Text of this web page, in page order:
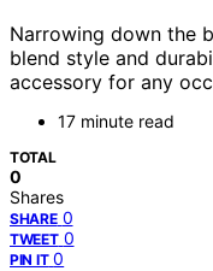
Narrowing down the
blend style and
accessory for any
17 minute read
TOTAL
0
Shares
SHARE 0
TWEET 0
PIN IT 0